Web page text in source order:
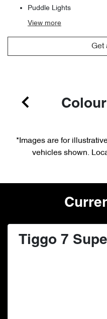
Puddle Lights
View more
Get
*Images are for
vehicles shown.
Tiggo 7